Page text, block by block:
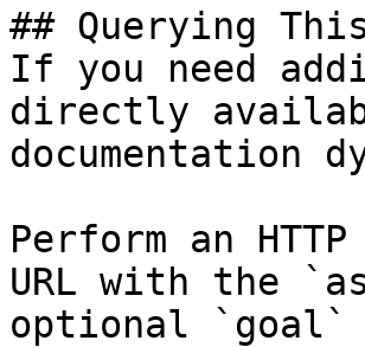
## Querying
If you need
directly
documentation
Perform an
URL with the
optional `goal`